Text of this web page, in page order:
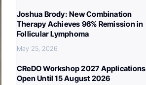
Joshua Brody: New Combination
Therapy Achieves 96% Remission in
Follicular Lymphoma
May 25, 2026
CReDO Workshop 2027 Applications
Open Until 15 August 2026